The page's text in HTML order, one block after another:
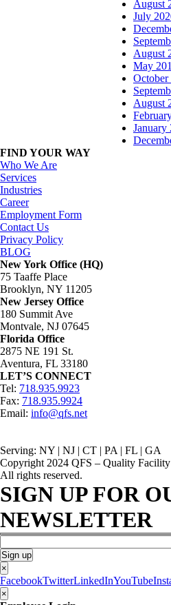
August
July
August
May
October
August
January
FIND YOUR WAY
Who We Are
Services
Industries
Career
Employment Form
Contact Us
Privacy Policy
BLOG
New York Office (HQ)
75 Taaffe Place
Brooklyn, NY 11205
New Jersey Office
180 Summit Ave
Montvale, NJ 07645
Florida Office
2875 NE 191 St.
Aventura, FL 33180
LET’S CONNECT
Tel: 718.935.9923
Fax: 718.935.9924
Email: info@qfs.net
Serving: NY | NJ | CT | PA | FL | GA
Copyright 2024 QFS – Quality
All rights reserved.
SIGN UP FOR
NEWSLETTER
×
FacebookTwitterLinkedInYouTube
×